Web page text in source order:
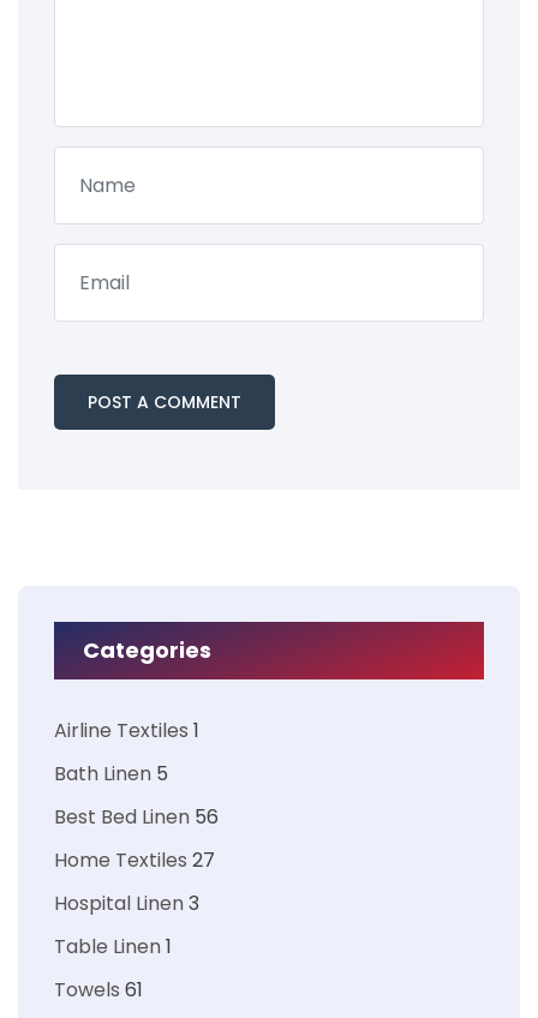
Categories
Airline Textiles 1
Bath Linen 5
Best Bed Linen 56
Home Textiles 27
Hospital Linen3
Table Linen1
Towels 61